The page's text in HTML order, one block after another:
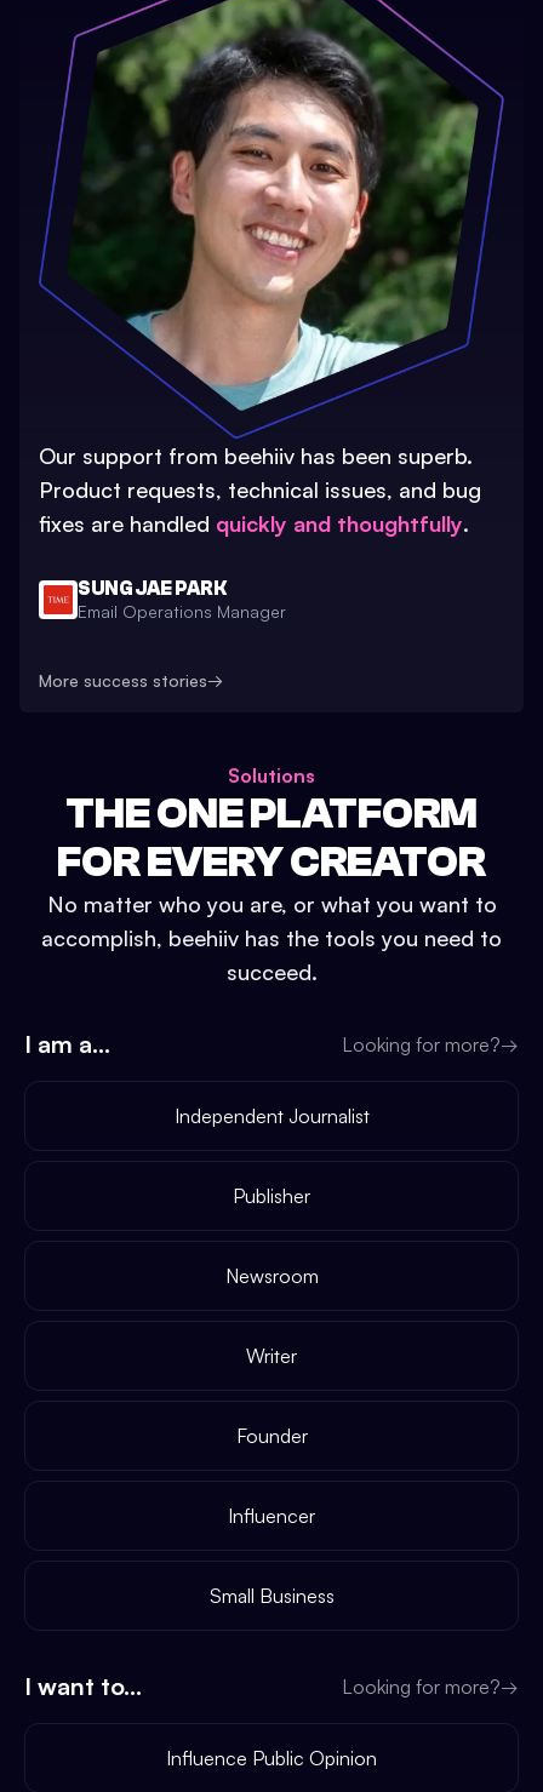
Our support from beehiiv has been superb.
Product requests, technical issues, and bug
fixes are handled quickly and thoughtfully.
SUNG JAE PARK
Email Operations Manager
More success stories→
Solutions
THE ONE PLATFORM
FOR EVERY CREATOR
No matter who you are, or what you want to
accomplish, beehiiv has the tools you need to
succeed.
I am a... Looking for more?→
Independent Journalist
Publisher
Newsroom
Writer
Founder
Influencer
Small Business
I want to... Looking for more?→
Influence Public Opinion